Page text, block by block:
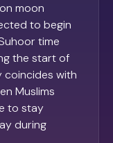
moon
to begin
time
the start of
coincides with
Muslims
to stay
during